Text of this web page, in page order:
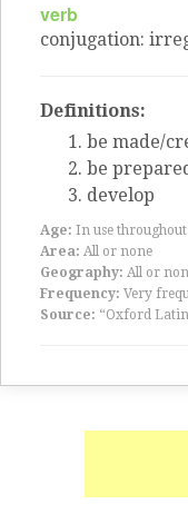
verb
conjugation:
Definitions:
be made/
be
develop
Age: In use
Area: All or none
Geography: All or
Frequency: Very
Source: “Oxford